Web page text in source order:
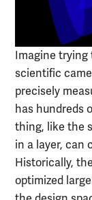
Imagine trying
scientific
precisely
has hundreds
thing, like the
in a layer, can
Historically,
optimized